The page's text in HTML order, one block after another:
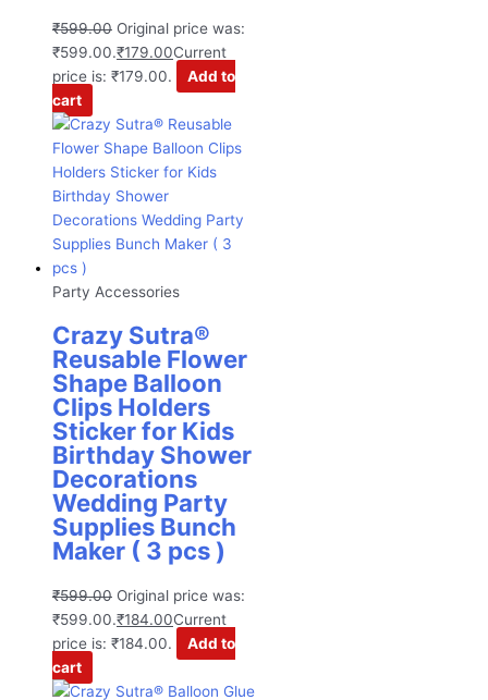
₹599.00 Original price was:
₹599.00.₹179.00Current
price is: ₹179.00.
Add to
cart
Party Accessories
Crazy Sutra®
Reusable Flower
Shape Balloon
Clips Holders
Sticker for Kids
Birthday Shower
Decorations
Wedding Party
Supplies Bunch
Maker ( 3 pcs )
₹599.00 Original price was:
₹599.00.₹184.00Current
price is: ₹184.00.
Add to
cart